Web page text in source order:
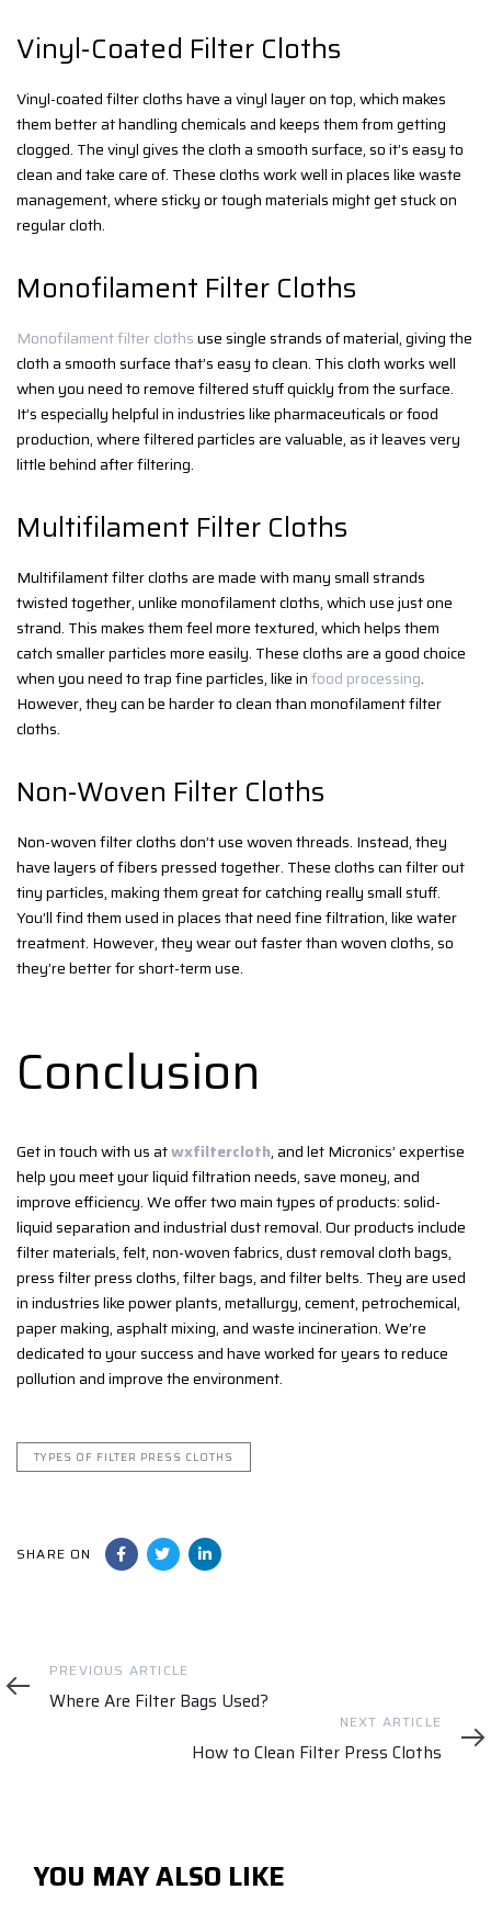
Vinyl-Coated Filter Cloths
Vinyl-coated filter cloths have a vinyl layer on top, which makes
them better at handling chemicals and keeps them from getting
clogged. The vinyl gives the cloth a smooth surface, so it’s easy to
clean and take care of. These cloths work well in places like waste
management, where sticky or tough materials might get stuck on
regular cloth.
Monofilament Filter Cloths
Monofilament filter clothsuse single strands of material, giving the
cloth a smooth surface that’s easy to clean. This cloth works well
when you need to remove filtered stuff quickly from the surface.
It’s especially helpful in industries like pharmaceuticals or food
production, where filtered particles are valuable, as it leaves very
little behind after filtering.
Multifilament Filter Cloths
Multifilament filter cloths are made with many small strands
twisted together, unlike monofilament cloths, which use just one
strand. This makes them feel more textured, which helps them
catch smaller particles more easily. These cloths are a good choice
when you need to trap fine particles, like infood processing.
However, they can be harder to clean than monofilament filter
cloths.
Non-Woven Filter Cloths
Non-woven filter cloths don’t use woven threads. Instead, they
have layers of fibers pressed together. These cloths can filter out
tiny particles, making them great for catching really small stuff.
You’ll find them used in places that need fine filtration, like water
treatment. However, they wear out faster than woven cloths, so
they’re better for short-term use.
Conclusion
Get in touch with us atwxfiltercloth, and let Micronics’ expertise
help you meet your liquid filtration needs, save money, and
improve efficiency. We offer two main types of products: solid-
liquid separation and industrial dust removal. Our products include
filter materials, felt, non-woven fabrics, dust removal cloth bags,
press filter press cloths, filter bags, and filter belts. They are used
in industries like power plants, metallurgy, cement, petrochemical,
paper making, asphalt mixing, and waste incineration. We’re
dedicated to your success and have worked for years to reduce
pollution and improve the environment.
TYPES OF FILTER PRESS CLOTHS
SHARE ON
Previous
Article
PREVIOUS ARTICLE
Where Are Filter Bags Used?
Article
NEXT ARTICLE
How to Clean Filter Press Cloths
YOU MAY ALSO LIKE